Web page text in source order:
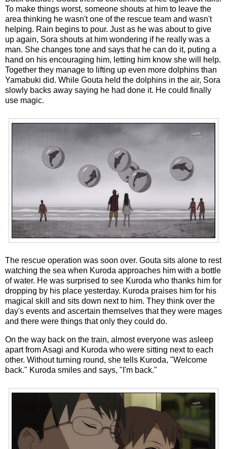
To make things worst, someone shouts at him to leave the
area thinking he wasn't one of the rescue team and wasn't
helping. Rain begins to pour. Just as he was about to give
up again, Sora shouts at him wondering if he really was a
man. She changes tone and says that he can do it, puting a
hand on his encouraging him, letting him know she will help.
Together they manage to lifting up even more dolphins than
Yamabuki did. While Gouta held the dolphins in the air, Sora
slowly backs away saying he had done it. He could finally
use magic.
The rescue operation was soon over. Gouta sits alone to rest
watching the sea when Kuroda approaches him with a bottle
of water. He was surprised to see Kuroda who thanks him for
dropping by his place yesterday. Kuroda praises him for his
magical skill and sits down next to him. They think over the
day's events and ascertain themselves that they were mages
and there were things that only they could do.
On the way back on the train, almost everyone was asleep
apart from Asagi and Kuroda who were sitting next to each
other. Without turning round, she tells Kuroda, "Welcome
back." Kuroda smiles and says, "I'm back."